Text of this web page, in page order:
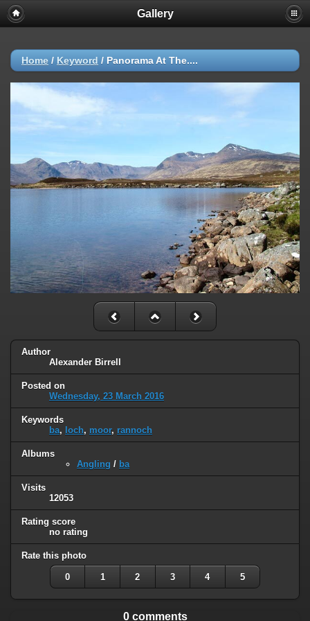
Gallery
Home / Keyword / Panorama At The....
Author
Alexander Birrell
Posted on
Wednesday, 23 March 2016
Keywords
ba, loch, moor, rannoch
Albums
Angling / ba
Visits
12053
Rating score
no rating
Rate this photo
0 1 2 3 4 5
0 comments